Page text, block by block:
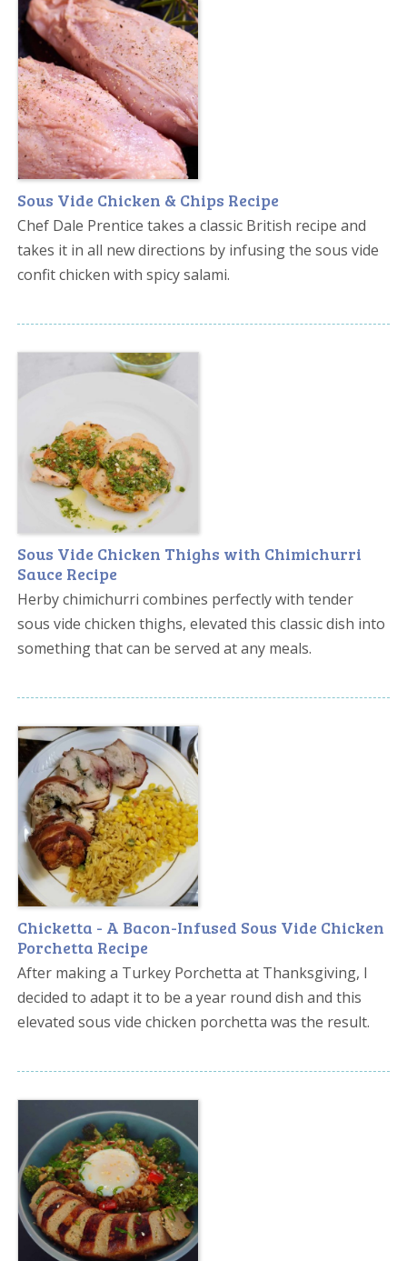
Sous Vide Chicken & Chips Recipe
Chef Dale Prentice takes a classic British recipe and
takes it in all new directions by infusing the sous vide
confit chicken with spicy salami.
Sous Vide Chicken Thighs with Chimichurri
Sauce Recipe
Herby chimichurri combines perfectly with tender
sous vide chicken thighs, elevated this classic dish into
something that can be served at any meals.
Chicketta - A Bacon-Infused Sous Vide Chicken
Porchetta Recipe
After making a Turkey Porchetta at Thanksgiving, I
decided to adapt it to be a year round dish and this
elevated sous vide chicken porchetta was the result.